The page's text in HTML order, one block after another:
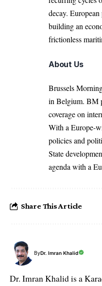
decay.
building an
frictionless
About Us
Brussels
in Belgium. BM
coverage on
With a Europe-
policies and
State
agenda with a
Share This Article
ByDr. Imran Khalid
Dr. Imran Khalid is a